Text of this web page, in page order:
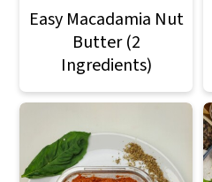
Easy Macadamia Nut
Butter (2
Ingredients)